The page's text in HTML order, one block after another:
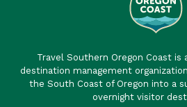
Travel Southern Oregon Coast
destination management
the South Coast of Oregon into a
overnight visitor